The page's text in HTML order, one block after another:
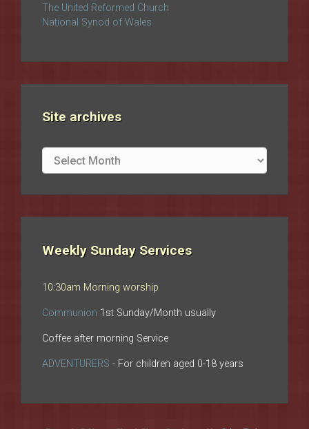
The United Reformed Church
National Synod of Wales
Site archives
Site
archives
Weekly Sunday Services
10:30am Morning worship
Communion 1st Sunday/Month usually
Coffee after morning Service
ADVENTURERS - For children aged 0-18 years